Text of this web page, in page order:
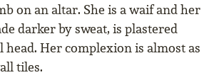
on an altar. She is a waif and her
darker by sweat, is plastered
head. Her complexion is almost as
tiles.